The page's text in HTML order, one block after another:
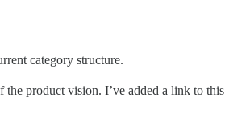
category structure.
the product vision. I’ve added a link to this